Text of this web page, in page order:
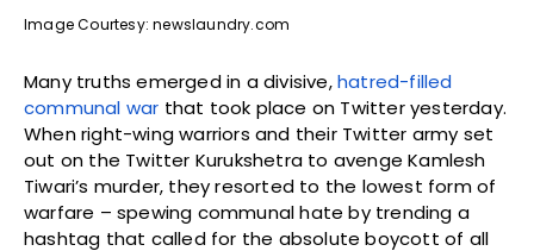
Image Courtesy: newslaundry.com
Many truths emerged in a divisive,hatred-filled
communal war that took place on Twitter yesterday.
When right-wing warriors and their Twitter army set
out on the Twitter Kurukshetra to avenge Kamlesh
Tiwari’s murder, they resorted to the lowest form of
warfare – spewing communal hate by trending a
hashtag that called for the absolute boycott of all